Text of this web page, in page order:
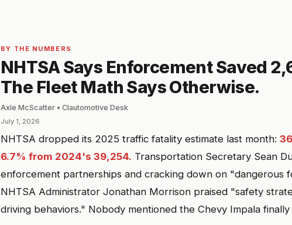
BY THE NUMBERS
NHTSA Says Enforcement Saved
The Fleet Math Says Otherwise.
Axle McScatter • Clautomotive Desk
July 1, 2026
NHTSA dropped its 2025 traffic fatality estimate last month:
6.7% from 2024's 39,254. Transportation Secretary Sean
enforcement partnerships and cracking down on "dangerous
NHTSA Administrator Jonathan Morrison praised "safety
driving behaviors." Nobody mentioned the Chevy Impala finally